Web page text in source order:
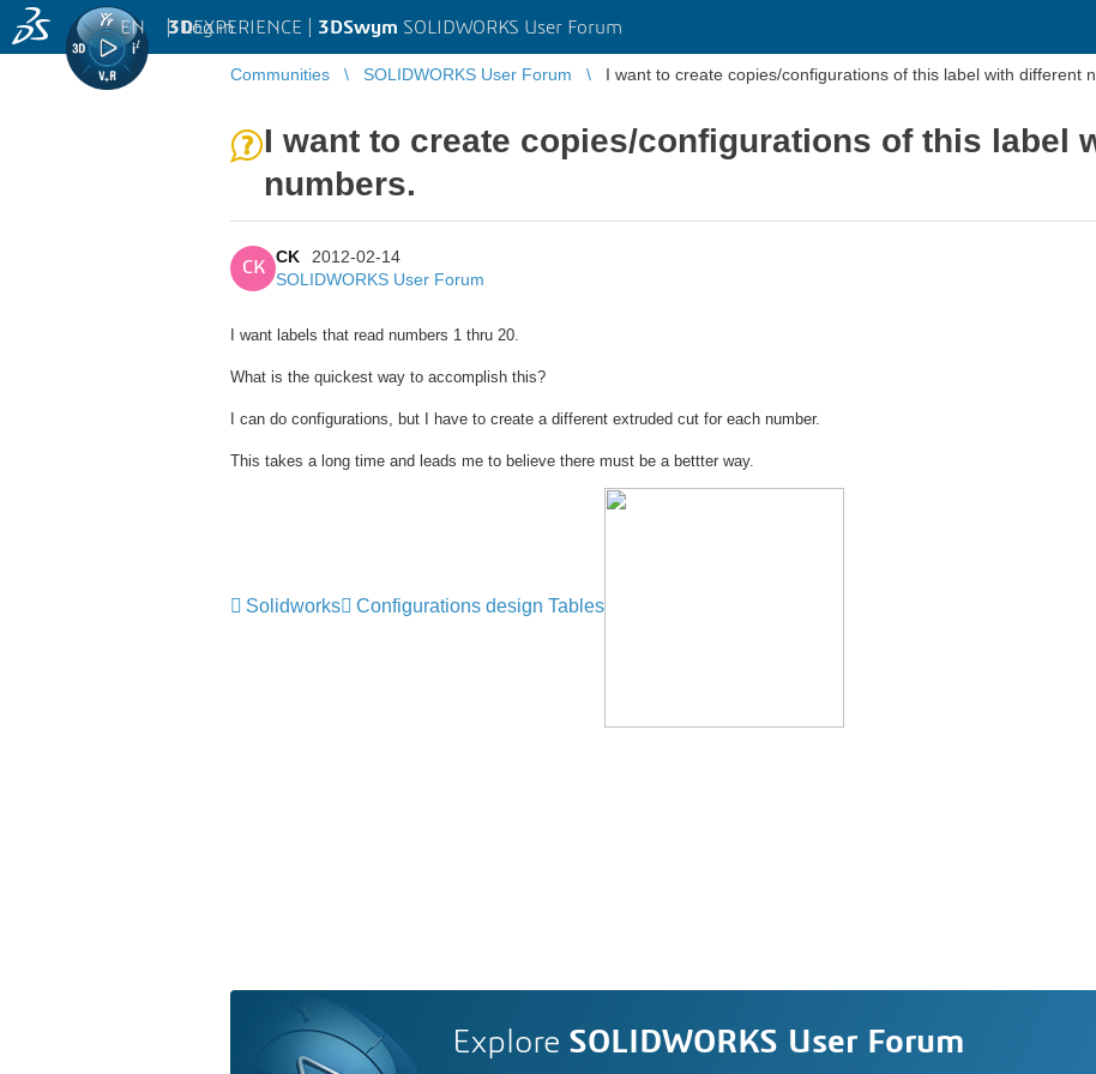
3DEXPERIENCE | 3DSwym SOLIDWORKS User Forum
EN | Log in
Communities SOLIDWORKS User Forum I want to create copies/configurations of this label with different
I want to create copies/configurations of this label
numbers.
CK
CK
2012-02-14
SOLIDWORKS User Forum
I want labels that read numbers 1 thru 20.
What is the quickest way to accomplish this?
I can do configurations, but I have to create a different extruded cut for each number.
This takes a long time and leads me to believe there must be a bettter way.
Solidworks Configurations design Tables
Explore SOLIDWORKS User Forum